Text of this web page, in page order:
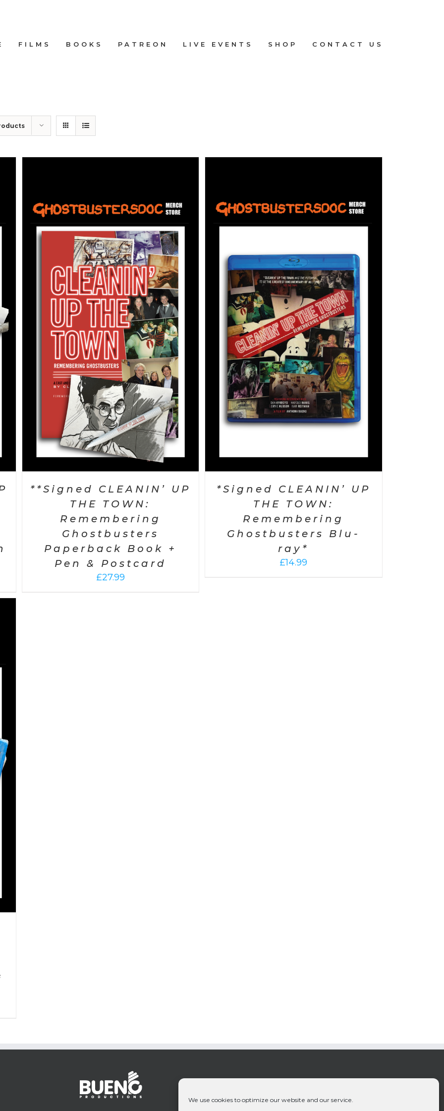
We use cookies to optimize our website and our service.
FILMS BOOKS PATREON LIVE EVENTS SHOP CONTACT US
**Signed CLEANIN’ UP
THE TOWN:
Remembering
Ghostbusters
Paperback Book +
Pen & Postcard
£27.99
ADD TO CART / DETAILS
*Signed CLEANIN’ UP
THE TOWN:
Remembering
Ghostbusters Blu-
ray*
£14.99